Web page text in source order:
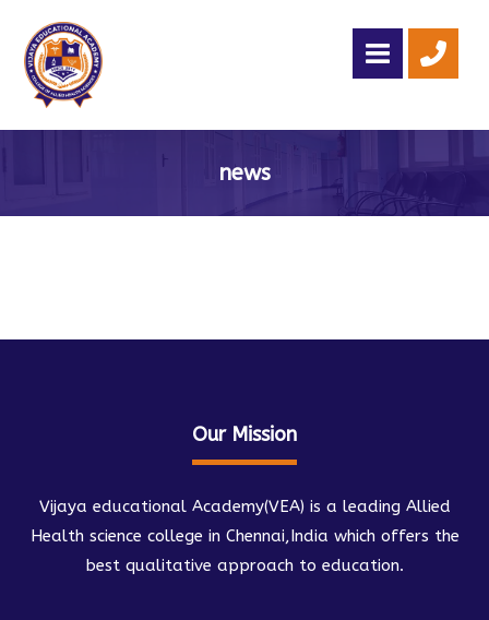
news
Our Mission
Vijaya educational Academy(VEA) is a leading Allied
Health science college in Chennai,India which offers the
best qualitative approach to education.